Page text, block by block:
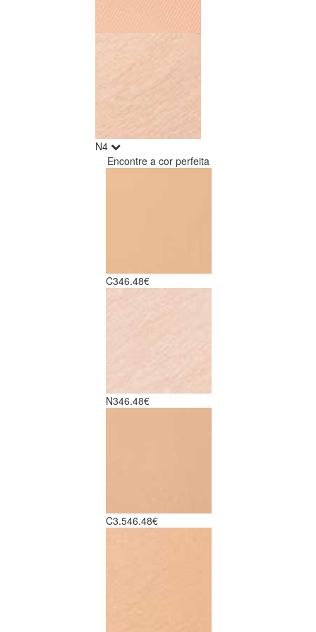
N4
Encontre a cor perfeita
C346.48€
N346.48€
C3.546.48€